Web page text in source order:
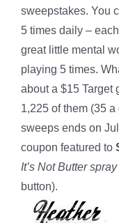
sweepstakes. You
5 times daily –
great little mental
playing 5 times.
about a $15 Target
1,225 of them (35
sweeps ends on
coupon featured to
It’s Not Butter spray
button).